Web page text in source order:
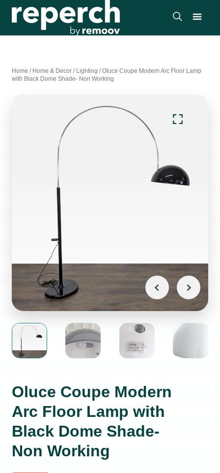
Home / Home & Decor / Lighting /Oluce Coupe Modern Arc Floor Lamp
with Black Dome Shade- Non Working
Oluce Coupe Modern
Arc Floor Lamp with
Black Dome Shade-
Non Working